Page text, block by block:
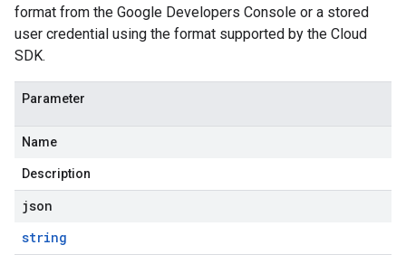
format from the Google Developers Console or a stored
user credential using the format supported by the Cloud
SDK.
Parameter
Name
Description
json
string